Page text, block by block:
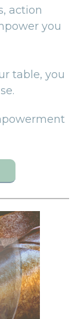
action
you
table, you